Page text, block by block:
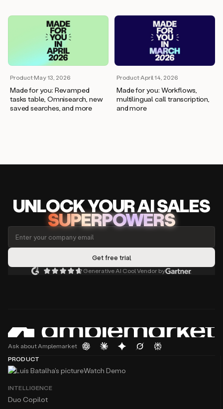
Product·May 13, 2026
Made for you: Revamped
tasks table, Omnisearch, new
saved searches, and more
Product·April 14, 2026
Made for you: Workflows,
multilingual call transcription,
and more
UNLOCKYOUR AISALES
SUPERPOWERS
Generative AI Cool Vendor by
Ask about Amplemarket
PRODUCT
Watch Demo
INTELLIGENCE
Duo Copilot